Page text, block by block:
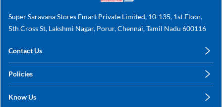
Super Saravana Stores Emart Private Limited, 10-135, 1st Floor,
5th Cross St, Lakshmi Nagar, Porur, Chennai, Tamil Nadu 600116
Contact Us
+91 78249 78249
Policies
Shipping, Return & Refunds
Know Us